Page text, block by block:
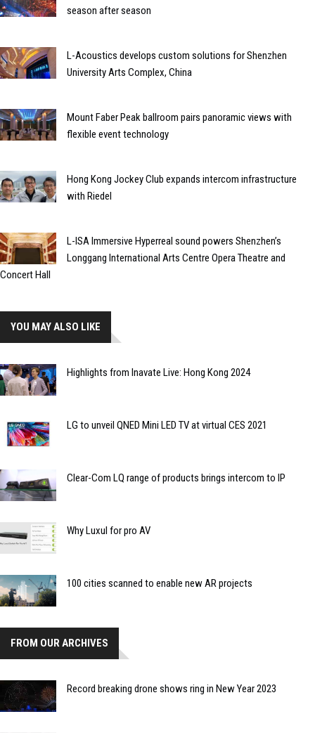
season after season
L-Acoustics develops custom solutions for Shenzhen
University Arts Complex, China
Mount Faber Peak ballroom pairs panoramic views with
flexible event technology
Hong Kong Jockey Club expands intercom infrastructure
with Riedel
L-ISA Immersive Hyperreal sound powers Shenzhen’s
Longgang International Arts Centre Opera Theatre and
Concert Hall
YOU MAY ALSO LIKE
Highlights from Inavate Live: Hong Kong 2024
LG to unveil QNED Mini LED TV at virtual CES 2021
Clear-Com LQ range of products brings intercom to IP
Why Luxul for pro AV
100 cities scanned to enable new AR projects
FROM OUR ARCHIVES
Record breaking drone shows ring in New Year 2023